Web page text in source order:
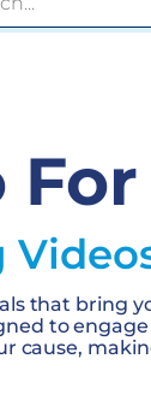
that bring
to
cause,